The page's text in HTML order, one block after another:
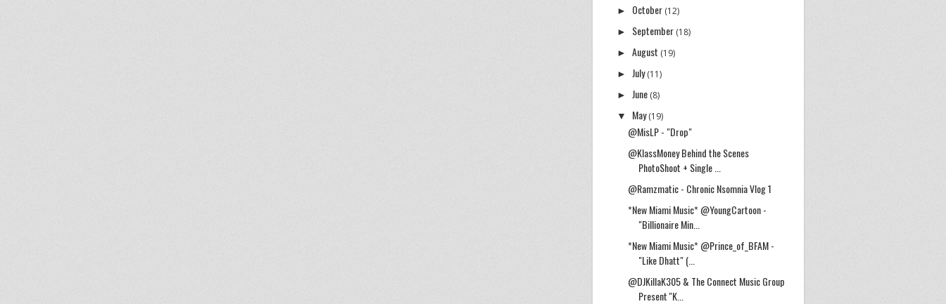
► October (12)
► September (18)
►August (19)
► July(11)
► June (8)
▼ May(19)
@MisLP - "Drop"
@KlassMoney Behind the Scenes
PhotoShoot + Single ...
@Ramzmatic - Chronic Nsomnia Vlog 1
*New Miami Music* @YoungCartoon -
"Billionaire Min...
*New Miami Music* @Prince_of_BFAM -
"Like Dhatt" (...
@DJKillaK305 & The Connect Music Group
Present ''K...